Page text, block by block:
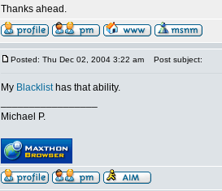
Thanks ahead.
Posted: Thu Dec 02, 2004 3:22 am Post subject:
My Blacklisthas that ability.
Michael P.